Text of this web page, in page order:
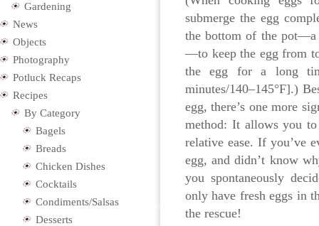
submerge the egg
the bottom of the pot—a
—to keep the egg from
the egg for a long
minutes/140–145°F].)
egg, there’s one more
method: It allows you
relative ease. If you’ve
egg, and didn’t know
you spontaneously
only have fresh eggs in
the rescue!
Gardening
News
Objects
Photography
Potluck Recaps
Recipes
By Category
Bagels
Breads
Chicken Dishes
Cocktails
Condiments/Salsas
Desserts